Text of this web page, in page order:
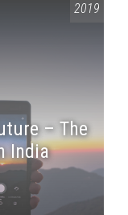
2019
– The
India